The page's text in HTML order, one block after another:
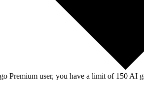
Premium user, you have a limit of 150 AI